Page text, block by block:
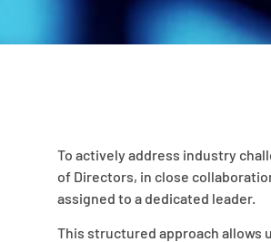
To actively address industry
of Directors, in close
assigned to a dedicated leader.
This structured approach allows